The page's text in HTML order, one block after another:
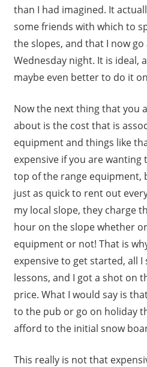
than I had imagined. It
some friends with which to
the slopes, and that I now
Wednesday night. It is ideal,
maybe even better to do it
Now the next thing that you
about is the cost that is
equipment and things like
expensive if you are
top of the range equipment,
just as quick to rent out
my local slope, they charge
hour on the slope whether
equipment or not! That is
expensive to get started, all I
lessons, and I got a shot on
price. What I would say is
to the pub or go on holiday
afford to the initial snow
This really is not that